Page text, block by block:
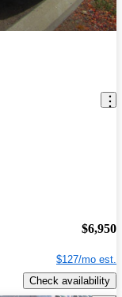
$6,950
$127/mo est.
Check availability